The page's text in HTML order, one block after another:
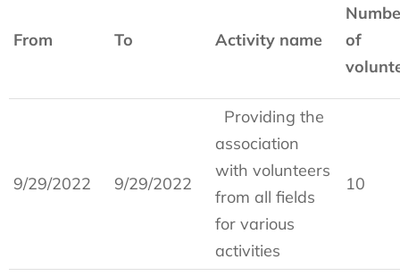
From To Activity name
of
9/29/2022 9/29/2022
Providing the
association
with volunteers
from all fields
for various
activities
10